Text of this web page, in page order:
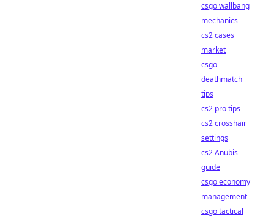
csgo wallbang
mechanics
cs2 cases
market
csgo
deathmatch
tips
cs2 pro tips
cs2 crosshair
settings
cs2 Anubis
guide
csgo economy
management
csgo tactical